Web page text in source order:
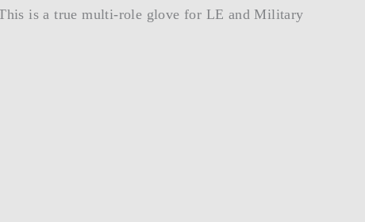
is a true multi-role glove for LE and Military